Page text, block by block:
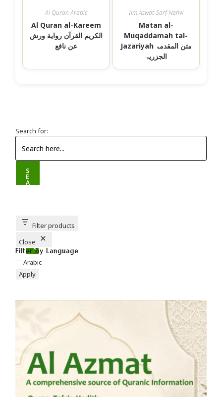
Al Quran Arabic
Al Quran al-Kareem
الکریم القرآن رواية ورش
عن نافع
Ilm Aswat-Sarf-Nahw
Matan al-
Muqaddamah tal-
Jazariyah متن المقدمۃ
الجزريۃ
Search for:
S
E
A
T
T
Filter products
Close
Filter by Language
Arabic
Apply